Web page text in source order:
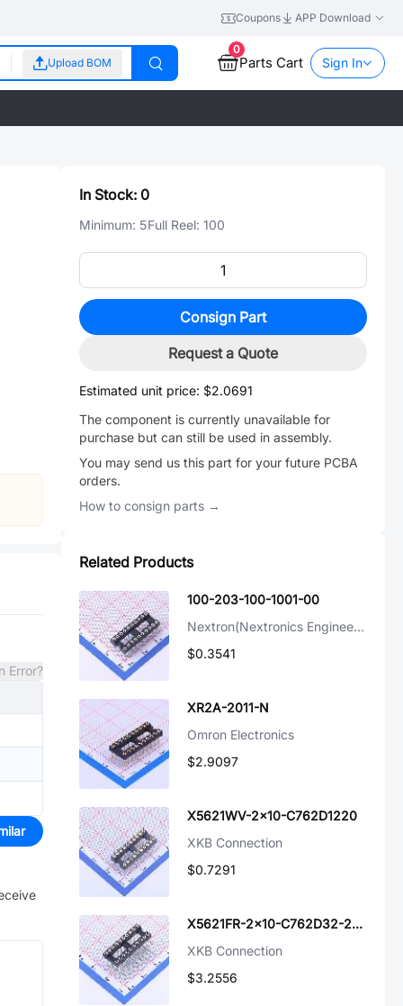
Coupons APP Download
Upload BOM
0
Parts Cart Sign In
Error?
In Stock: 0
Minimum: 5Full Reel: 100
Consign Part
Request a Quote
Estimated unit price: $2.0691
The component is currently unavailable for
purchase but can still be used in assembly.
You may send us this part for your future PCBA
orders.
How to consign parts →
Related Products
100-203-100-1001-00
Nextron(Nextronics Engineering)
$0.3541
XR2A-2011-N
Omron Electronics
$2.9097
X5621WV-2x10-C762D1220
XKB Connection
$0.7291
X5621FR-2x10-C762D32-2500
XKB Connection
$3.2556